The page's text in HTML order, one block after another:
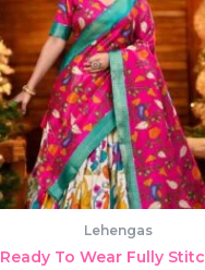
Lehengas
Ready To Wear Fully